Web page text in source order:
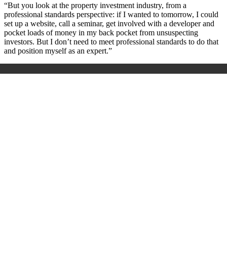
“But you look at the property investment industry, from a
professional standards perspective: if I wanted to tomorrow, I could
set up a website, call a seminar, get involved with a developer and
pocket loads of money in my back pocket from unsuspecting
investors. But I don’t need to meet professional standards to do that
and position myself as an expert.”